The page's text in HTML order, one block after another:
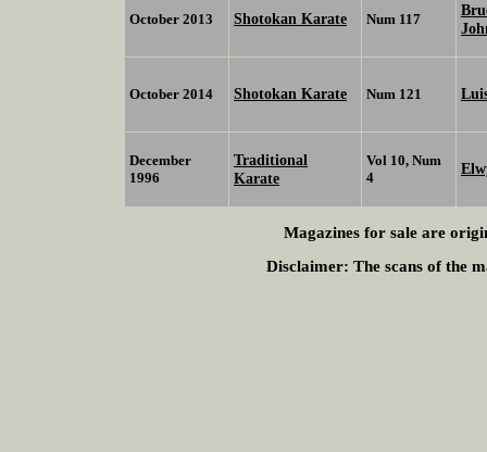
October 2013 Shotokan Karate Num 117
October 2014 Shotokan Karate Num 121
December
1996
Traditional
Karate
Vol 10, Num
4
Magazines for sale are
Disclaimer: The scans of the